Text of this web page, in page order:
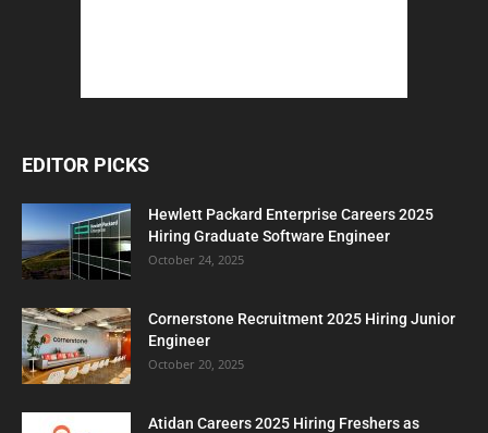
EDITOR PICKS
Hewlett Packard Enterprise Careers 2025
Hiring Graduate Software Engineer
October 24, 2025
Cornerstone Recruitment 2025 Hiring Junior
Engineer
October 20, 2025
Atidan Careers 2025 Hiring Freshers as